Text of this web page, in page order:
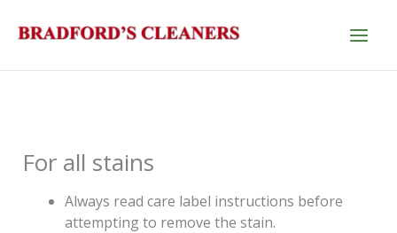
For all stains
Always read care label instructions before
attempting to remove the stain.